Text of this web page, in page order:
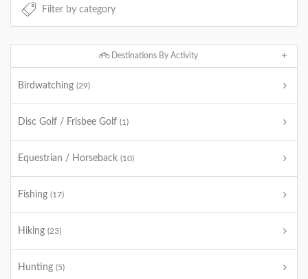
Destinations By Activity
Birdwatching (29)
Disc Golf / Frisbee Golf (1)
Equestrian / Horseback (10)
Fishing (17)
Hiking (23)
Hunting (5)